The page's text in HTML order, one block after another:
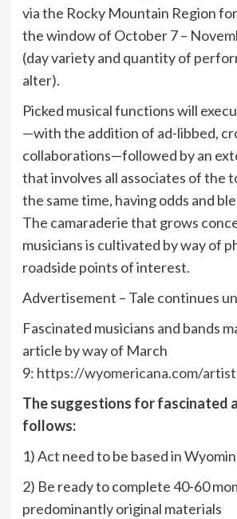
via the Rocky Mountain Region
the window of October 7 –
(day variety and quantity of
alter).
Picked musical functions will
—with the addition of ad-libbed,
collaborations—followed by an
that involves all associates of the
the same time, having odds and
The camaraderie that grows
musicians is cultivated by way of
roadside points of interest.
Advertisement – Tale continues
Fascinated musicians and bands
article by way of March
9: https://wyomericana.com/
The suggestions for fascinated
follows:
1) Act need to be based in
2) Be ready to complete 40-60
predominantly original materials